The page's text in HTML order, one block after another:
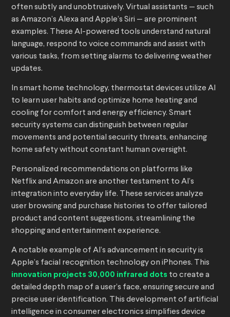
often subtly and unobtrusively. Virtual assistants — such
as Amazon’s Alexa and Apple’s Siri — are prominent
examples. These AI-powered tools understand natural
language, respond to voice commands and assist with
various tasks, from setting alarms to delivering weather
updates.
In smart home technology, thermostat devices utilize AI
to learn user habits and optimize home heating and
cooling for comfort and energy efficiency. Smart
security systems can distinguish between regular
movements and potential security threats, enhancing
home safety without constant human oversight.
Personalized recommendations on platforms like
Netflix and Amazon are another testament to AI’s
integration into everyday life. These services analyze
user browsing and purchase histories to offer tailored
product and content suggestions, streamlining the
shopping and entertainment experience.
A notable example of AI’s advancement in security is
Apple’s facial recognition technology on iPhones. This
innovation projects 30,000 infrared dots to create a
detailed depth map of a user’s face, ensuring secure and
precise user identification. This development of artificial
intelligence in consumer electronics simplifies device